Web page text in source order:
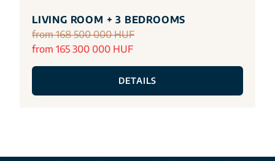
LIVING ROOM + 3 BEDROOMS
from 168 500 000 HUF
from 165 300 000 HUF
DETAILS